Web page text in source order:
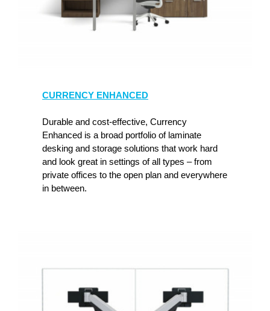
CURRENCY ENHANCED
Durable and cost-effective, Currency
Enhanced is a broad portfolio of laminate
desking and storage solutions that work hard
and look great in settings of all types – from
private offices to the open plan and everywhere
in between.